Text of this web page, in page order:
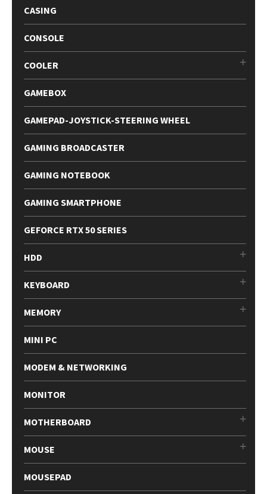
CASING
CONSOLE
COOLER
GAMEBOX
GAMEPAD-JOYSTICK-STEERING WHEEL
GAMING BROADCASTER
GAMING NOTEBOOK
GAMING SMARTPHONE
GEFORCE RTX 50 SERIES
HDD
KEYBOARD
MEMORY
MINI PC
MODEM & NETWORKING
MONITOR
MOTHERBOARD
MOUSE
MOUSEPAD